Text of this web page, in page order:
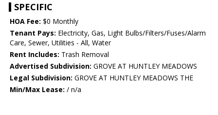
SPECIFIC
HOA Fee: $0 Monthly
Tenant Pays: Electricity, Gas, Light Bulbs/Filters/Fuses/Alarm
Care, Sewer, Utilities - All, Water
Rent Includes: Trash Removal
Advertised Subdivision: GROVE AT HUNTLEY MEADOWS
Legal Subdivision: GROVE AT HUNTLEY MEADOWS THE
Min/Max Lease: / n/a